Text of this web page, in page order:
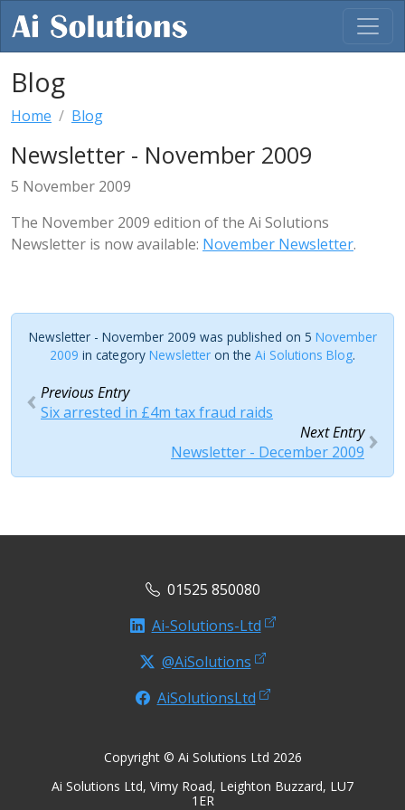
Blog
Home Blog
Newsletter - November 2009
5 November 2009
The November 2009 edition of the Ai Solutions
Newsletter is now available: November Newsletter.
Newsletter - November 2009 was published on 5 November
2009 in category Newsletter on the Ai Solutions Blog.
Previous Entry
Six arrested in £4m tax fraud raids
Next Entry
Newsletter - December 2009
01525 850080
Ai-Solutions-Ltd
@AiSolutions
AiSolutionsLtd
Copyright © Ai Solutions Ltd 2026
Ai Solutions Ltd, Vimy Road, Leighton Buzzard, LU7
1ER